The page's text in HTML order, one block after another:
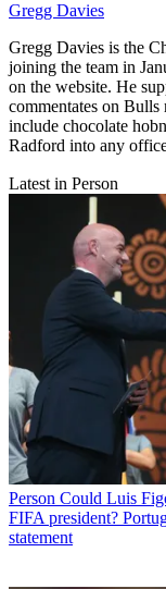
Gregg Davies
Gregg Davies is the
joining the team in
on the website. He
commentates on
include chocolate
Radford into any
Latest in Person
Person Could Luis
FIFA president?
statement